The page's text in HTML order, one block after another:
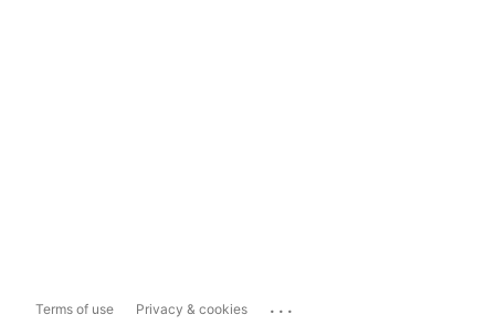
Terms of use Privacy & cookies ...